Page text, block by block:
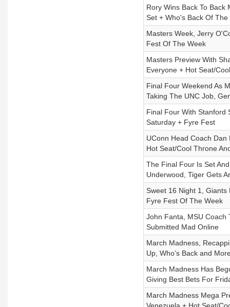
Rory Wins Back To Back
Set + Who's Back Of The
Masters Week, Jerry
Fest Of The Week
Masters Preview With
Everyone + Hot Seat/
Final Four Weekend As
Taking The UNC Job,
Final Four With Stanford
Saturday + Fyre Fest
UConn Head Coach
Hot Seat/Cool Throne
The Final Four Is Set
Underwood, Tiger Gets
Sweet 16 Night 1,
Fyre Fest Of The Week
John Fanta, MSU Coach
Submitted Mad Online
March Madness,
Up, Who’s Back and
March Madness Has
Giving Best Bets For
March Madness Mega